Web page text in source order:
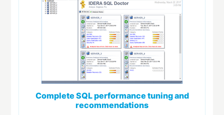
Complete SQL performance tuning and
recommendations